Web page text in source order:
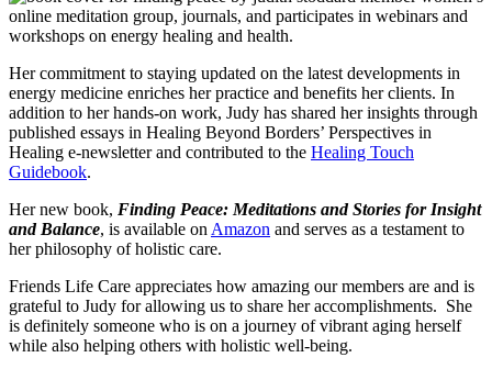
online meditation group, journals, and participates in webinars and
workshops on energy healing and health.
Her commitment to staying updated on the latest developments in
energy medicine enriches her practice and benefits her clients. In
addition to her hands-on work, Judy has shared her insights through
published essays in Healing Beyond Borders’ Perspectives in
Healing e-newsletter and contributed to the Healing Touch
Guidebook.
Her new book, Finding Peace: Meditations and Stories for Insight
and Balance, is available on Amazon and serves as a testament to
her philosophy of holistic care.
Friends Life Care appreciates how amazing our members are and is
grateful to Judy for allowing us to share her accomplishments. She
is definitely someone who is on a journey of vibrant aging herself
while also helping others with holistic well-being.